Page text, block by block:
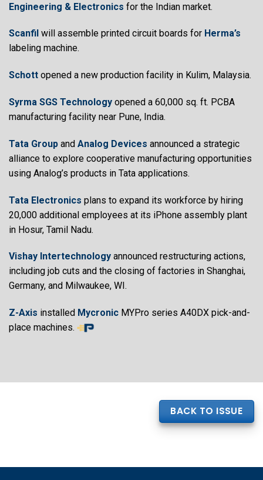
Engineering & Electronics for the Indian market.
Scanfil will assemble printed circuit boards for Herma’s
labeling machine.
Schott opened a new production facility in Kulim, Malaysia.
Syrma SGS Technology opened a 60,000 sq. ft. PCBA
manufacturing facility near Pune, India.
Tata Group and Analog Devices announced a strategic
alliance to explore cooperative manufacturing opportunities
using Analog’s products in Tata applications.
Tata Electronics plans to expand its workforce by hiring
20,000 additional employees at its iPhone assembly plant
in Hosur, Tamil Nadu.
Vishay Intertechnology announced restructuring actions,
including job cuts and the closing of factories in Shanghai,
Germany, and Milwaukee, WI.
Z-Axis installed Mycronic MYPro series A40DX pick-and-
place machines.
BACK TO ISSUE